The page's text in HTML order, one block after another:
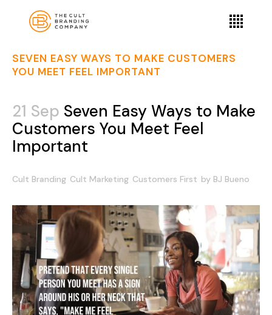
SEVEN EASY WAYS TO MAKE CUSTOMERS
YOU MEET FEEL IMPORTANT
21 Sep Seven Easy Ways to Make
Customers You Meet Feel
Important
Cult Branding Cult Marketing Customers First by BJ Bueno